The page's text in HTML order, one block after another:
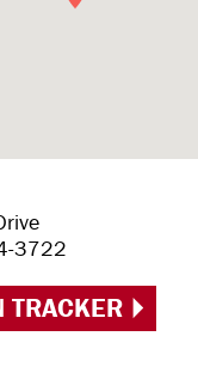
3722
TRACKER